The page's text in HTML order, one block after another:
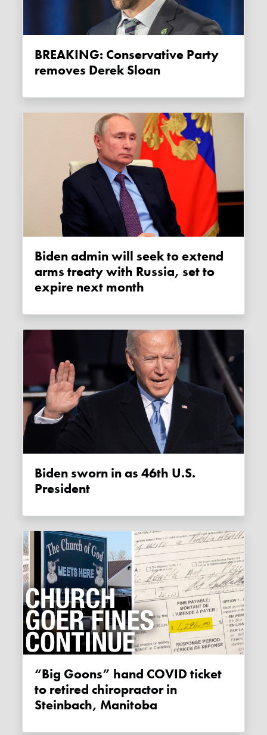
BREAKING: Conservative Party
removes Derek Sloan
Biden admin will seek to extend
arms treaty with Russia, set to
expire next month
Biden sworn in as 46th U.S.
President
“Big Goons” hand COVID ticket
to retired chiropractor in
Steinbach, Manitoba